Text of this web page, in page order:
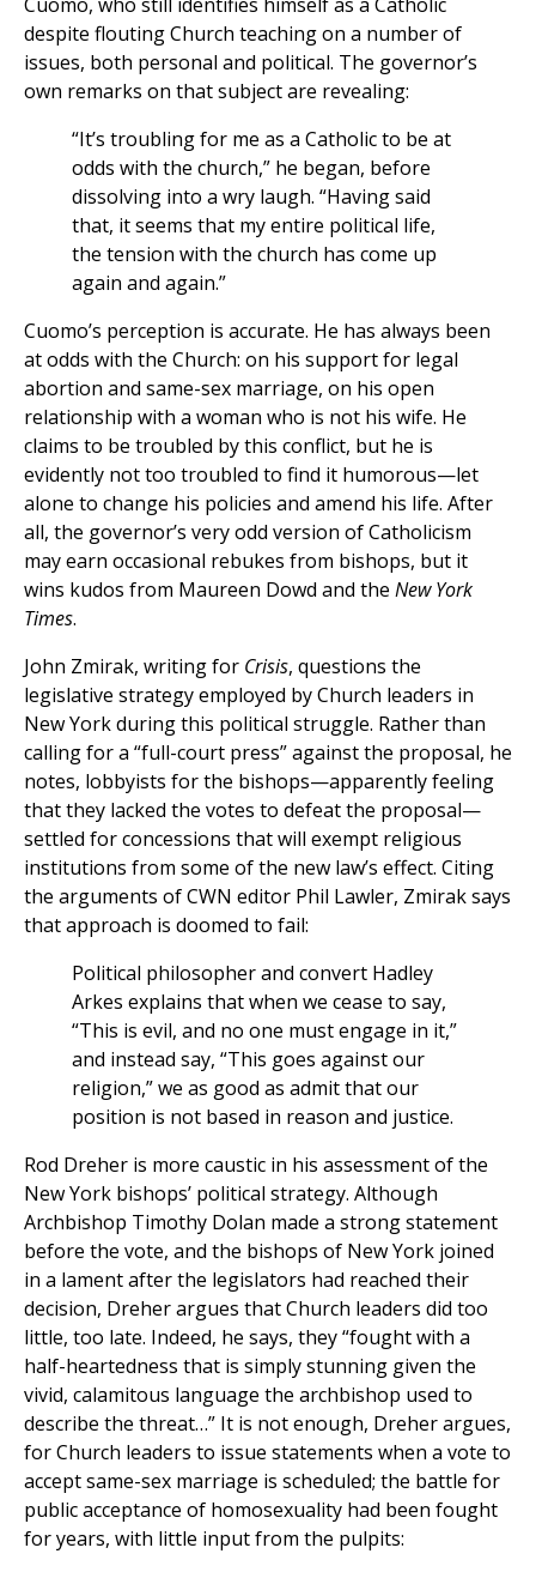
despite flouting Church teaching on a number of
issues, both personal and political. The governor’s
own remarks on that subject are revealing:
“It’s troubling for me as a Catholic to be at
odds with the church,” he began, before
dissolving into a wry laugh. “Having said
that, it seems that my entire political life,
the tension with the church has come up
again and again.”
Cuomo’s perception is accurate. He has always been
at odds with the Church: on his support for legal
abortion and same-sex marriage, on his open
relationship with a woman who is not his wife. He
claims to be troubled by this conflict, but he is
evidently not too troubled to find it humorous—let
alone to change his policies and amend his life. After
all, the governor’s very odd version of Catholicism
may earn occasional rebukes from bishops, but it
wins kudos from Maureen Dowd and the New York
Times.
John Zmirak, writing for Crisis, questions the
legislative strategy employed by Church leaders in
New York during this political struggle. Rather than
calling for a “full-court press” against the proposal, he
notes, lobbyists for the bishops—apparently feeling
that they lacked the votes to defeat the proposal—
settled for concessions that will exempt religious
institutions from some of the new law’s effect. Citing
the arguments of CWN editor Phil Lawler, Zmirak says
that approach is doomed to fail:
Political philosopher and convert Hadley
Arkes explains that when we cease to say,
“This is evil, and no one must engage in it,”
and instead say, “This goes against our
religion,” we as good as admit that our
position is not based in reason and justice.
Rod Dreher is more caustic in his assessment of the
New York bishops’ political strategy. Although
Archbishop Timothy Dolan made a strong statement
before the vote, and the bishops of New York joined
in a lament after the legislators had reached their
decision, Dreher argues that Church leaders did too
little, too late. Indeed, he says, they “fought with a
half-heartedness that is simply stunning given the
vivid, calamitous language the archbishop used to
describe the threat…” It is not enough, Dreher argues,
for Church leaders to issue statements when a vote to
accept same-sex marriage is scheduled; the battle for
public acceptance of homosexuality had been fought
for years, with little input from the pulpits: